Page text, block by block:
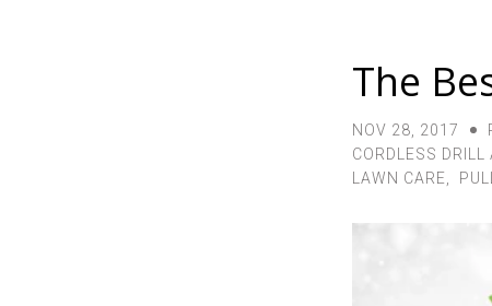
The
NOV 28, 2017
CORDLESS DRILL
LAWN CARE